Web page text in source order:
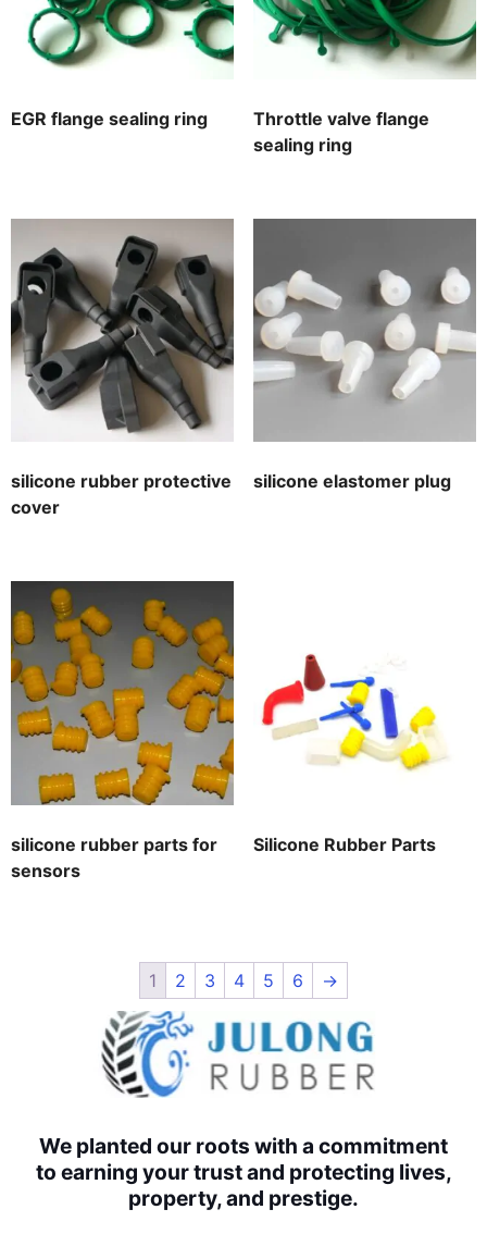
EGR flange sealing ring
Throttle valve flange
sealing ring
silicone rubber protective
cover
silicone elastomer plug
silicone rubber parts for
sensors
Silicone Rubber Parts
1 2 3 4 5 6 →
We planted our roots with a commitment
to earning your trust and protecting lives,
property, and prestige.